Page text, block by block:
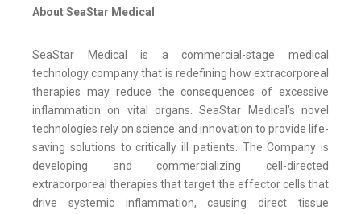
About SeaStar Medical
SeaStar Medical is a commercial-stage medical
technology company that is redefining how extracorporeal
therapies may reduce the consequences of excessive
inflammation on vital organs. SeaStar Medical’s novel
technologies rely on science and innovation to provide life-
saving solutions to critically ill patients. The Company is
developing and commercializing cell-directed
extracorporeal therapies that target the effector cells that
drive systemic inflammation, causing direct tissue